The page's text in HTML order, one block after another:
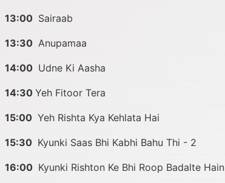
13:00 Sairaab
13:30 Anupamaa
14:00 Udne Ki Aasha
14:30 Yeh Fitoor Tera
15:00 Yeh Rishta Kya Kehlata Hai
15:30 Kyunki Saas Bhi Kabhi Bahu Thi - 2
16:00 Kyunki Rishton Ke Bhi Roop Badalte Hain